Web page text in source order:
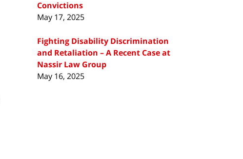
Convictions
May 17, 2025
Fighting Disability Discrimination
and Retaliation – A Recent Case at
Nassir Law Group
May 16, 2025